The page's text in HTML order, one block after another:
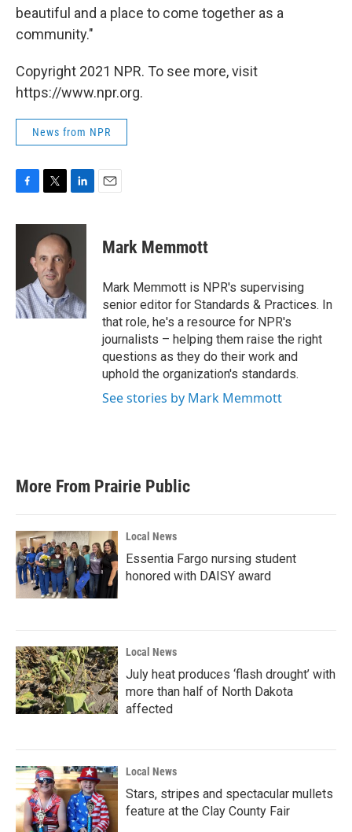
beautiful and a place to come together as a
community."
Copyright 2021 NPR. To see more, visit
https://www.npr.org.
News from NPR
F
c
o
k
T
i
t
t
e
r
L
n
k
e
d
n
E
Mark Memmott
Mark Memmott is NPR's supervising
senior editor for Standards & Practices. In
that role, he's a resource for NPR's
journalists – helping them raise the right
questions as they do their work and
uphold the organization's standards.
See stories by Mark Memmott
More From Prairie Public
Local News
Essentia Fargo nursing student
honored with DAISY award
Local News
July heat produces ‘flash drought’ with
more than half of North Dakota
affected
Local News
Stars, stripes and spectacular mullets
feature at the Clay County Fair